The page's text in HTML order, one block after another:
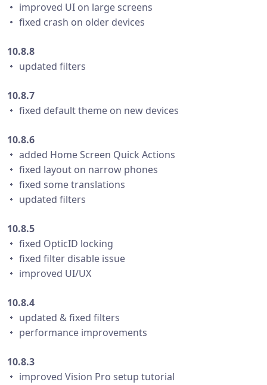
・ improved UI on large screens
・ fixed crash on older devices
10.8.8
・ updated filters
10.8.7
・ fixed default theme on new devices
10.8.6
・ added Home Screen Quick Actions
・ fixed layout on narrow phones
・ fixed some translations
・ updated filters
10.8.5
・ fixed OpticID locking
・ fixed filter disable issue
・ improved UI/UX
10.8.4
・ updated & fixed filters
・ performance improvements
10.8.3
・ improved Vision Pro setup tutorial